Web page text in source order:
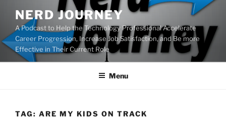
content
NERD JOURNEY
A Podcast to Help the Technology Professional Accelerate
Career Progression, Increase Job Satisfaction, and Be more
Effective in Their Current Role
Menu
TAG: ARE MY KIDS ON TRACK